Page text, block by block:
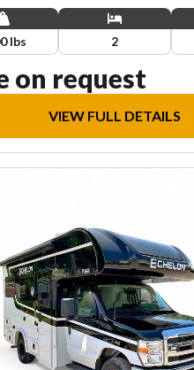
lbs 2
on request
VIEW FULL DETAILS